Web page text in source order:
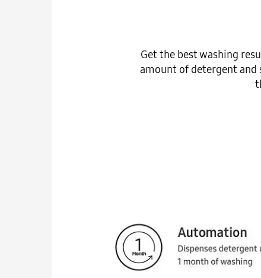
Get the best washing
amount of detergent and